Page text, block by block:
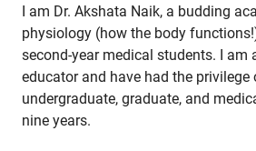
I am Dr. Akshata Naik, a budding
physiology (how the body
second-year medical students. I am
educator and have had the privilege
undergraduate, graduate, and
nine years.